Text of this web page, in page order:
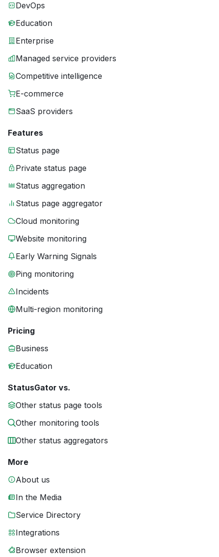
DevOps
Education
Enterprise
Managed service providers
Competitive intelligence
E-commerce
SaaS providers
Features
Status page
Private status page
Status aggregation
Status page aggregator
Cloud monitoring
Website monitoring
Early Warning Signals
Ping monitoring
Incidents
Multi-region monitoring
Pricing
Business
Education
StatusGator vs.
Other status page tools
Other monitoring tools
Other status aggregators
More
About us
In the Media
Service Directory
Integrations
Browser extension